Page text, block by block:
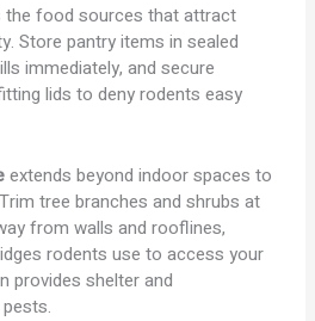
the food sources that attract
Store pantry items in sealed
immediately, and secure
lids to deny rodents easy
extends beyond indoor spaces to
tree branches and shrubs at
from walls and rooflines,
rodents use to access your
provides shelter and